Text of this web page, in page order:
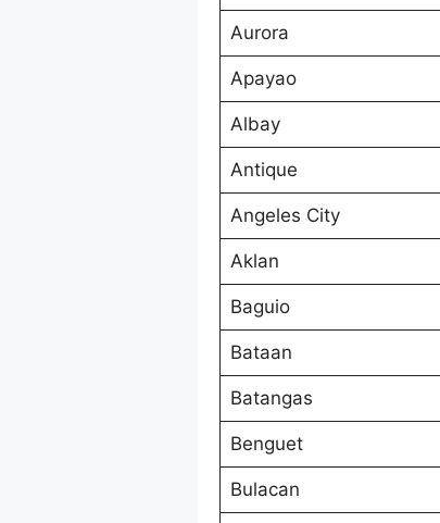
Aurora
Apayao
Albay
Antique
Angeles City
Aklan
Baguio
Bataan
Batangas
Benguet
Bulacan